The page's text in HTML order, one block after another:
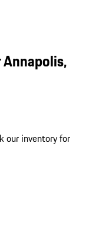
our inventory for